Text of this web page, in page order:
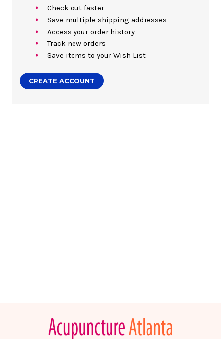
Check out faster
Save multiple shipping addresses
Access your order history
Track new orders
Save items to your Wish List
CREATE ACCOUNT